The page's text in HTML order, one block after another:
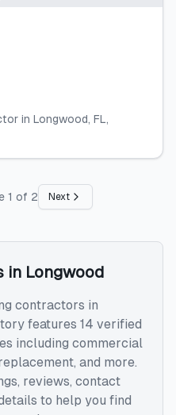
in Longwood, FL,
1 of 2 Next
in Longwood
contractors in
features 14 verified
including commercial
, and more.
reviews, contact
to help you find